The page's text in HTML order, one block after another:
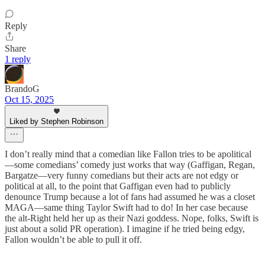
Reply
Share
1 reply
BrandoG
Oct 15, 2025
Liked by Stephen Robinson
I don’t really mind that a comedian like Fallon tries to be apolitical
—some comedians’ comedy just works that way (Gaffigan, Regan,
Bargatze—very funny comedians but their acts are not edgy or
political at all, to the point that Gaffigan even had to publicly
denounce Trump because a lot of fans had assumed he was a closet
MAGA—same thing Taylor Swift had to do! In her case because
the alt-Right held her up as their Nazi goddess. Nope, folks, Swift is
just about a solid PR operation). I imagine if he tried being edgy,
Fallon wouldn’t be able to pull it off.